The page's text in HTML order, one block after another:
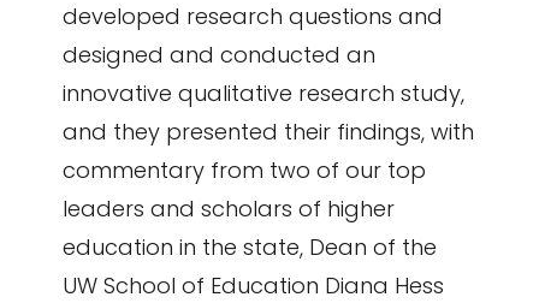
developed research questions and
designed and conducted an
innovative qualitative research study,
and they presented their findings, with
commentary from two of our top
leaders and scholars of higher
education in the state, Dean of the
UW School of Education Diana Hess